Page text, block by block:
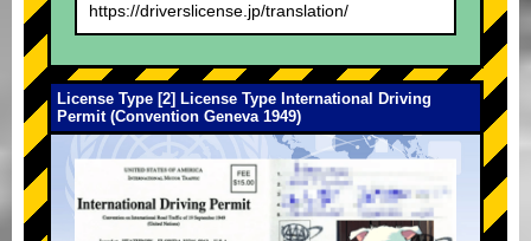
https://driverslicense.jp/translation/
License Type [2] License Type International Driving
Permit (Convention Geneva 1949)